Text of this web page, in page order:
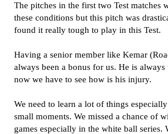
The pitches in the first two Test matches
these conditions but this pitch was
found it really tough to play in this Test.
Having a senior member like Kemar
always been a bonus for us. He is always
now we have to see how is his injury.
We need to learn a lot of things
small moments. We missed a chance of
games especially in the white ball